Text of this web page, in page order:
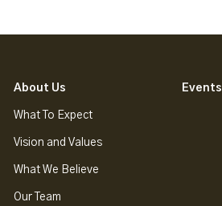
About Us
What To Expect
Vision and Values
What We Believe
Our Team
Events